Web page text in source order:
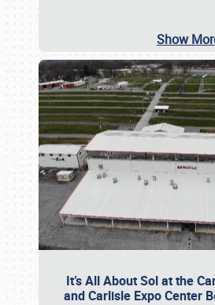
Show
It’s All About Sol at the
and Carlisle Expo Center